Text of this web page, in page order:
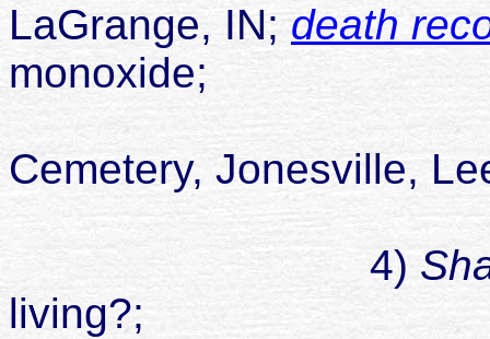
LaGrange, IN;death
monoxide;
Cemetery, Jonesville,
never
4)
living?;